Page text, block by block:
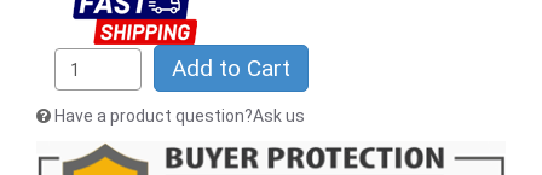
Add to Cart
Have a product question?Ask us